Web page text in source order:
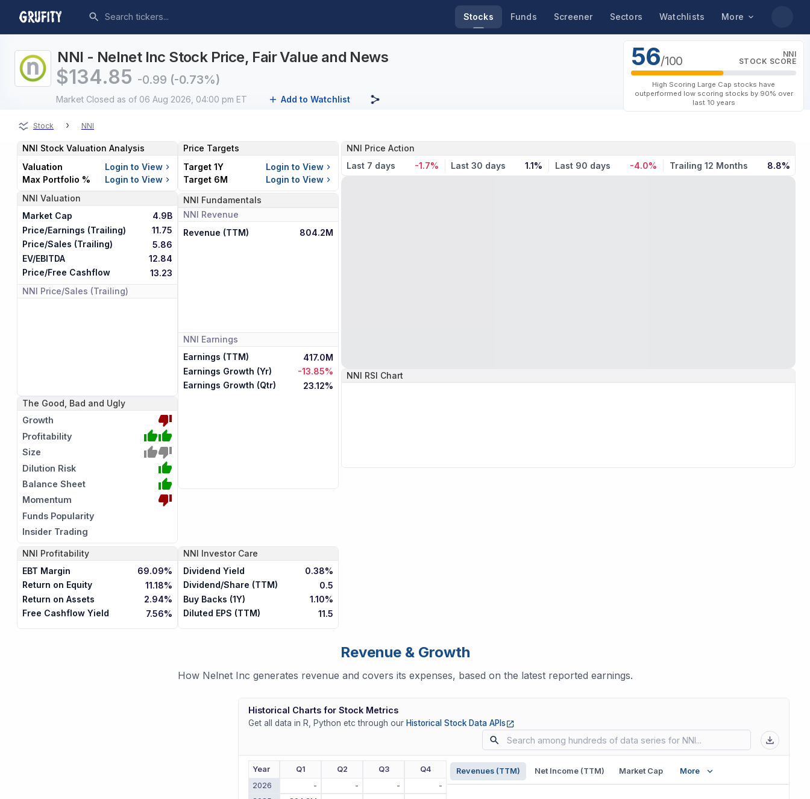
Stocks Funds Screener Sectors Watchlists More
NNI - Nelnet Inc Stock Price, Fair Value and News
$134.85 -0.99 (-0.73%)
Market Closed as of 06 Aug 2026, 04:00 pm ET Add to Watchlist
56/100
NNI
STOCK SCORE
High Scoring Large Cap stocks have
outperformed low scoring stocks by 90% over
last 10 years
Stock › NNI
NNI Price Action
Last 7 days
-1.7% Last 30 days 1.1% Last 90 days -4.0% Trailing 12 Months 8.8%
NNI RSI Chart
NNI Stock Valuation Analysis
Valuation
Login to View
Max Portfolio %
Login to View
NNI Valuation
Market Cap
4.9B
Price/Earnings (Trailing)
11.75
Price/Sales (Trailing)
5.86
EV/EBITDA
12.84
Price/Free Cashflow
13.23
NNI Price/Sales (Trailing)
The Good, Bad and Ugly
Growth
Profitability
Size
Dilution Risk
Balance Sheet
Momentum
Funds Popularity
Insider Trading
Price Targets
Target 1Y
Login to View
Target 6M
Login to View
NNI Fundamentals
NNI Revenue
Revenue (TTM)
804.2M
NNI Earnings
Earnings (TTM)
417.0M
Earnings Growth (Yr)
-13.85%
Earnings Growth (Qtr)
23.12%
NNI Profitability
EBT Margin
69.09%
Return on Equity
11.18%
Return on Assets
2.94%
Free Cashflow Yield
7.56%
NNI Investor Care
Dividend Yield
0.38%
Dividend/Share (TTM)
0.5
Buy Backs (1Y)
1.10%
Diluted EPS (TTM)
11.5
Revenue & Growth
How Nelnet Inc generates revenue and covers its expenses, based on the latest reported earnings.
Historical Charts for Stock Metrics
Get all data in R, Python etc through our Historical Stock Data APIs (opens in new tab)
Revenues (TTM) Net Income (TTM) Market Cap More
Year Q1 Q2 Q3
Q4
2026
- - -
-